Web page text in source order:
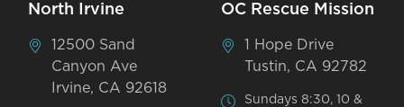
North Irvine
12500 Sand
Canyon Ave
Irvine, CA 92618
OC Rescue Mission
1 Hope Drive
Tustin, CA 92782
Sundays 8:30, 10 &